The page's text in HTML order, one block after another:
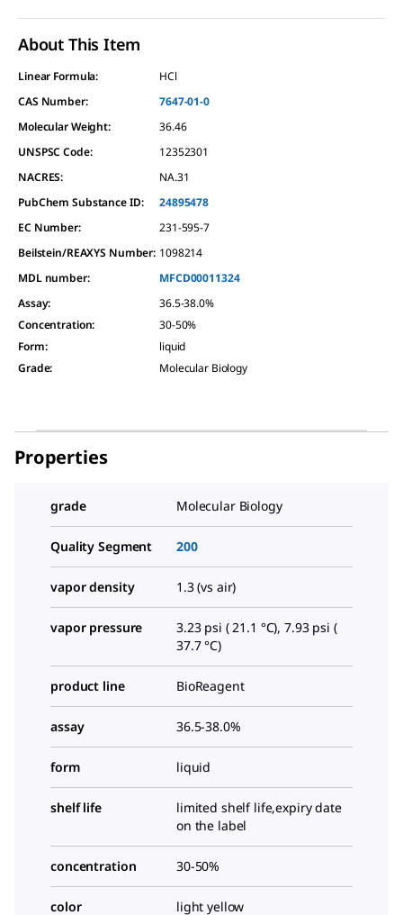
About This Item
Linear Formula:
HCl
CAS Number:
7647-01-0
Molecular Weight:
36.46
UNSPSC Code:
12352301
NACRES:
NA.31
PubChem Substance ID:
24895478
EC Number:
231-595-7
Beilstein/REAXYS Number: 1098214
MDL number:
MFCD00011324
Assay:
36.5-38.0%
Concentration:
30-50%
Form:
liquid
Grade: Molecular Biology
Properties
grade Molecular Biology
Quality Segment 200
vapor density 1.3 (vs air)
vapor pressure
3.23 psi ( 21.1 °C), 7.93 psi (
37.7 °C)
product line BioReagent
assay 36.5-38.0%
form liquid
shelf life
limited shelf life,expiry date
on the label
concentration 30-50%
color light yellow